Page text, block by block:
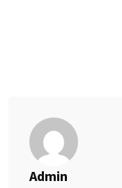
Admin